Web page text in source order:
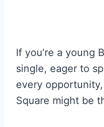
If you’re a young
single, eager to
every
Square might be